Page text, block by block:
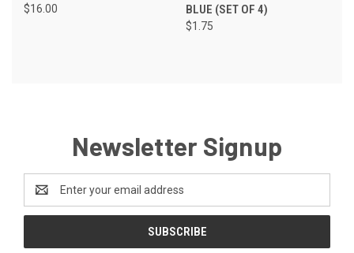
$16.00
BLUE (SET OF 4)
$1.75
Newsletter Signup
Address